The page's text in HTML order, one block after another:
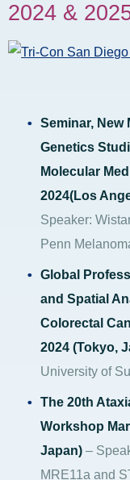
2024 &
Seminar, New
Genetics
Molecular
2024(Los
Speaker:
Penn
Global
and Spatial
Colorectal
2024 (Tokyo,
University of
The 20th
Workshop
Japan)–
MRE11a and